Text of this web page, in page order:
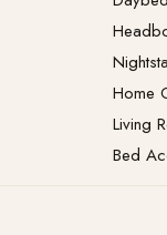
Home
Living
Bed